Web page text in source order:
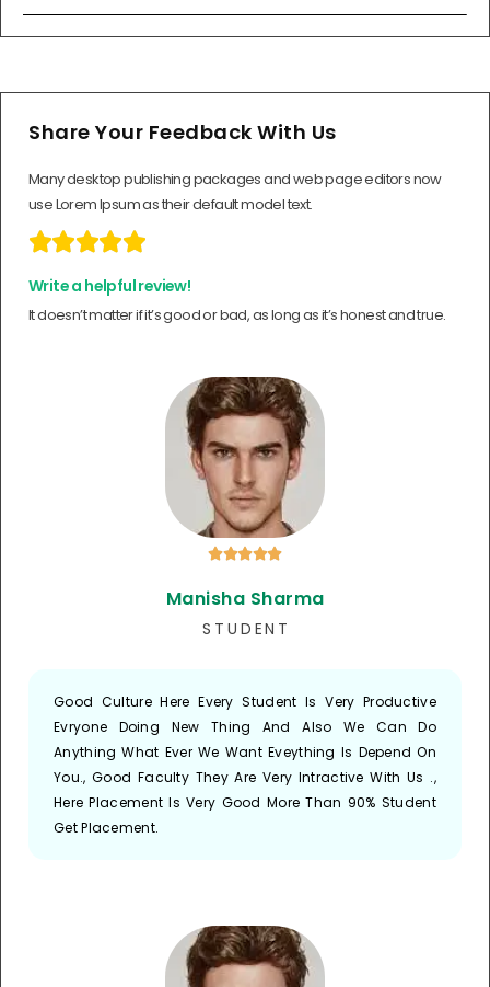
Share Your Feedback With Us
Many desktop publishing packages and web page editors now
use Lorem Ipsum as their default model text.

Write a helpful review!
It doesn’t matter if it’s good or bad, as long as it’s honest and true.

Manisha Sharma
S T U D E N T
Good Culture Here Every Student Is Very Productive
Evryone Doing New Thing And Also We Can Do
Anything What Ever We Want Eveything Is Depend On
You., Good Faculty They Are Very Intractive With Us .,
Here Placement Is Very Good More Than 90% Student
Get Placement.